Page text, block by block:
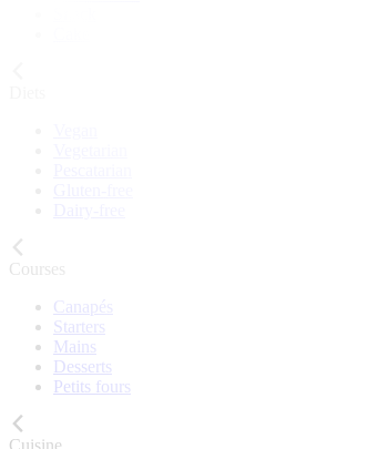
Courses
Canapés
Starters
Mains
Desserts
Petits fours
Cuisine